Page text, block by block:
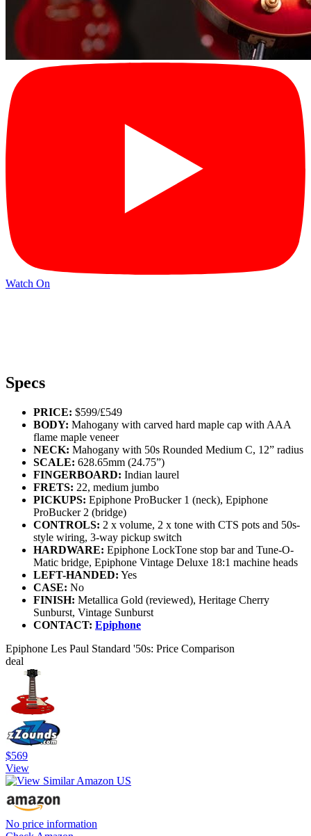
Watch On
Specs
PRICE: $599/£549
BODY: Mahogany with carved hard maple cap with AAA
flame maple veneer
NECK: Mahogany with 50s Rounded Medium C, 12” radius
SCALE: 628.65mm (24.75”)
FINGERBOARD: Indian laurel
FRETS: 22, medium jumbo
PICKUPS: Epiphone ProBucker 1 (neck), Epiphone
ProBucker 2 (bridge)
CONTROLS: 2 x volume, 2 x tone with CTS pots and 50s-
style wiring, 3-way pickup switch
HARDWARE: Epiphone LockTone stop bar and Tune-O-
Matic bridge, Epiphone Vintage Deluxe 18:1 machine heads
LEFT-HANDED: Yes
CASE: No
FINISH: Metallica Gold (reviewed), Heritage Cherry
Sunburst, Vintage Sunburst
CONTACT: Epiphone
Epiphone Les Paul Standard '50s: Price Comparison
deal
$569
View
No price information